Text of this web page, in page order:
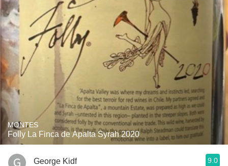
MONTES
Folly La Finca de Apalta Syrah 2020
George Kidf 9.0